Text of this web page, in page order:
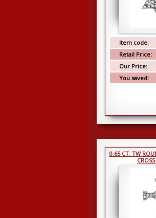
Item code:
Retail Price:
Our Price:
You saved:
0.65 CT. TW